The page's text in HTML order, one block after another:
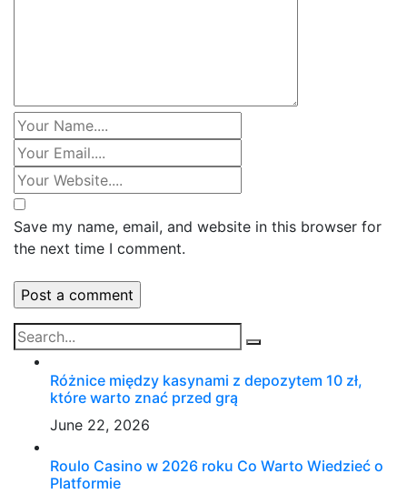
Save my name, email, and website in this browser for
the next time I comment.
Różnice między kasynami z depozytem 10 zł,
które warto znać przed grą
June 22, 2026
Roulo Casino w 2026 roku Co Warto Wiedzieć o
Platformie